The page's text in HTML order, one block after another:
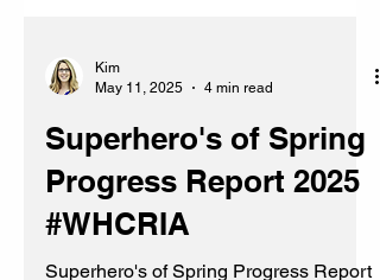
Kim
Superhero's of Spring
Progress Report 2025
#WHCRIA